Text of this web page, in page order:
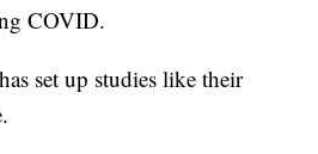
COVID.
set up studies like their